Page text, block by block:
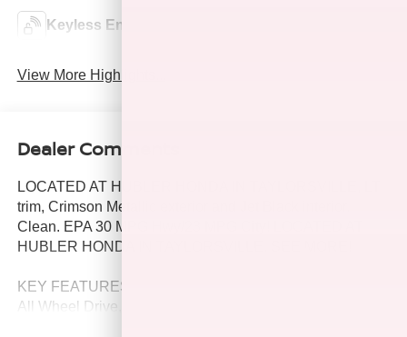
Keyless Entry
View More Highlights...
Dealer Comments
LOCATED AT HUBLER HONDA IN TAYLORSVILLE, LT
trim, Crimson Metallic exterior and Jet Black interior.
Clean. EPA 30 MPG Hwy/23 MPG City! LOCATED AT
HUBLER HONDA IN TAYLORSVILLE. SEE MORE!
KEY FEATURES INCLUDE
All Wheel Drive, Back-Up Camera, Satellite Radio,